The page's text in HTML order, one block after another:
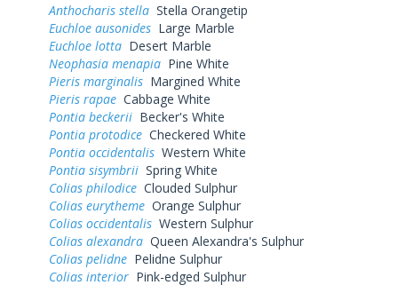
Anthocharis stella Stella Orangetip
Euchloe ausonides Large Marble
Euchloe lotta Desert Marble
Neophasia menapia Pine White
Pieris marginalis Margined White
Pieris rapae Cabbage White
Pontia beckerii Becker's White
Pontia protodice Checkered White
Pontia occidentalis Western White
Pontia sisymbrii Spring White
Colias philodice Clouded Sulphur
Colias eurytheme Orange Sulphur
Colias occidentalis Western Sulphur
Colias alexandra Queen Alexandra's Sulphur
Colias pelidne Pelidne Sulphur
Colias interior Pink-edged Sulphur